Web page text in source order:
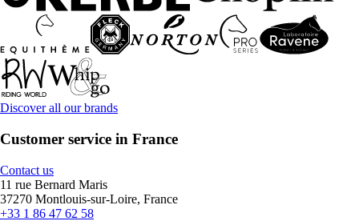
Discover all our brands
Customer service in France
Contact us
11 rue Bernard Maris
37270 Montlouis-sur-Loire, France
+33 1 86 47 62 58